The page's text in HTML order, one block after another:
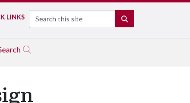
LINKS Search